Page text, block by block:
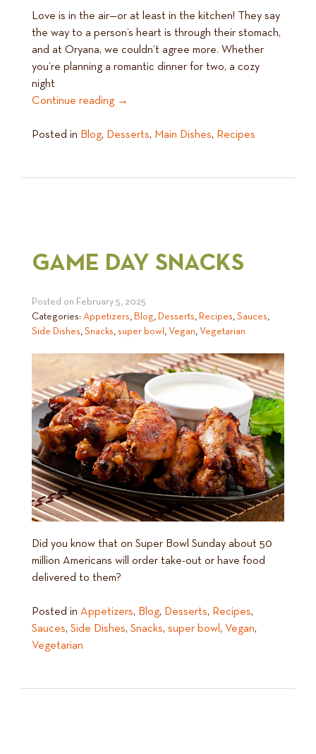
Love is in the air—or at least in the kitchen! They say
the way to a person’s heart is through their stomach,
and at Oryana, we couldn’t agree more. Whether
you’re planning a romantic dinner for two, a cozy
night
Continue reading →
Posted in Blog, Desserts, Main Dishes, Recipes
GAME DAY SNACKS
Posted on February 5, 2025
Categories: Appetizers, Blog, Desserts, Recipes, Sauces,
Side Dishes, Snacks, super bowl , Vegan, Vegetarian
Did you know that on Super Bowl Sunday about 50
million Americans will order take-out or have food
delivered to them?
Posted in Appetizers, Blog, Desserts, Recipes,
Sauces, Side Dishes, Snacks, super bowl , Vegan,
Vegetarian